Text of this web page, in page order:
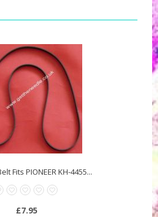
Fits PIONEER KH-4455...
£7.95